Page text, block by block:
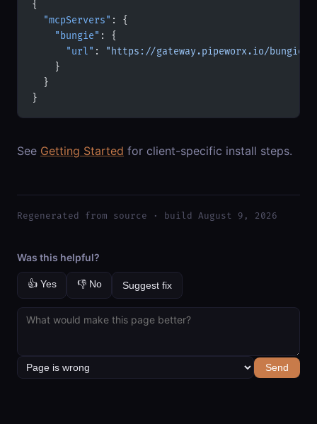
{
  "mcpServers"
: {
    "bungie"
: {
      "url"
:
"https://gateway.pipeworx.io/bungie/
    }
  }
}
See Getting Started for client-specific install steps.
Regenerated from source · build August 9, 2026
Was this helpful?
👍 Yes 👎 No Suggest fix
Send